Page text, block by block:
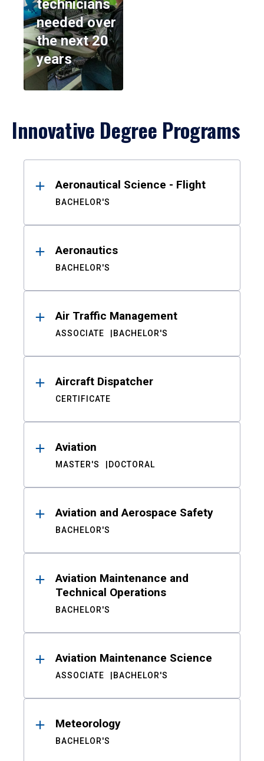
technicians
needed over
the next 20
years
Innovative Degree Programs
ResultsAeronautical Science - Flight
BACHELOR'S
Aeronautics
BACHELOR'S
Air Traffic Management
ASSOCIATE BACHELOR'S
Aircraft Dispatcher
CERTIFICATE
Aviation
MASTER'S DOCTORAL
Aviation and Aerospace Safety
BACHELOR'S
Aviation Maintenance and
Technical Operations
BACHELOR'S
Aviation Maintenance Science
ASSOCIATE BACHELOR'S
Meteorology
BACHELOR'S